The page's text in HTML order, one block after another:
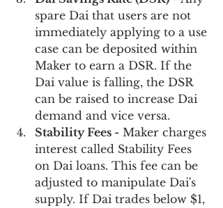
spare Dai that users are not
immediately applying to a use
case can be deposited within
Maker to earn a DSR. If the
Dai value is falling, the DSR
can be raised to increase Dai
demand and vice versa.
Stability Fees - Maker charges
interest called Stability Fees
on Dai loans. This fee can be
adjusted to manipulate Dai's
supply. If Dai trades below $1,